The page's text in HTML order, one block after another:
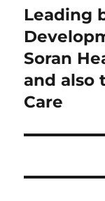
Next
post:
Leading
Soran
and also
Care